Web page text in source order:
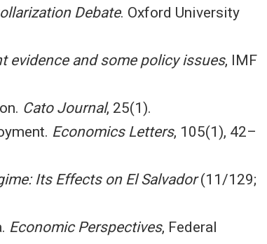
Debate. Oxford University
evidence and some policy issues, IMF
Cato Journal, 25(1).
Economics Letters, 105(1), 42–
Its Effects on El Salvador(11/129;
Economic Perspectives, Federal